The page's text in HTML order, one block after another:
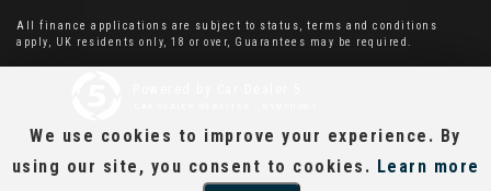
All finance applications are subject to status, terms and conditions
apply, UK residents only, 18 or over, Guarantees may be required.
We use cookies to improve your experience. By
using our site, you consent to cookies. Learn more